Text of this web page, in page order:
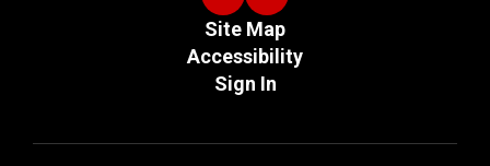
Site Map
Accessibility
Sign In